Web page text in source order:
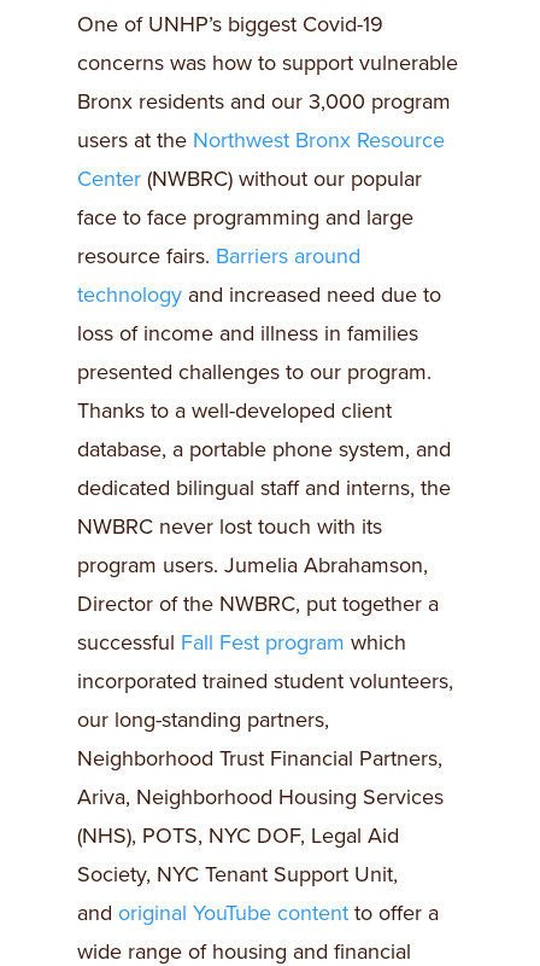
One of UNHP’s biggest Covid-19
concerns was how to support vulnerable
Bronx residents and our 3,000 program
users at the Northwest Bronx Resource
Center (NWBRC) without our popular
face to face programming and large
resource fairs. Barriers around
technology and increased need due to
loss of income and illness in families
presented challenges to our program.
Thanks to a well-developed client
database, a portable phone system, and
dedicated bilingual staff and interns, the
NWBRC never lost touch with its
program users. Jumelia Abrahamson,
Director of the NWBRC, put together a
successful Fall Fest program which
incorporated trained student volunteers,
our long-standing partners,
Neighborhood Trust Financial Partners,
Ariva, Neighborhood Housing Services
(NHS), POTS, NYC DOF, Legal Aid
Society, NYC Tenant Support Unit,
and original YouTube content to offer a
wide range of housing and financial